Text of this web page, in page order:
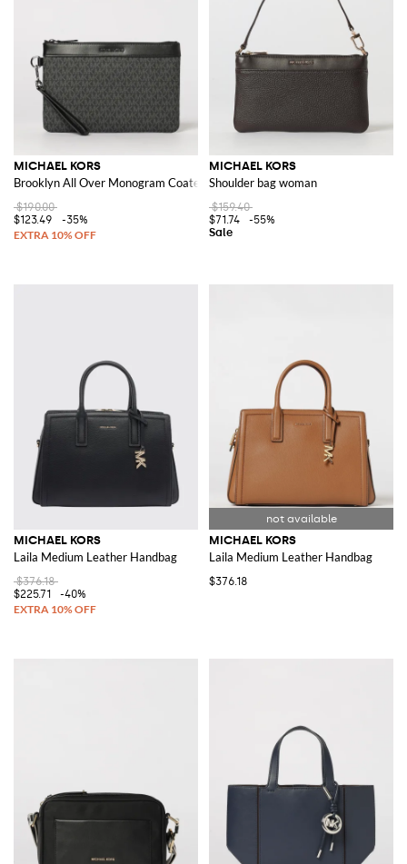
MICHAEL KORS
Brooklyn All Over Monogram Coated Cotton Pouch
$190.00
$123.49
-35%
MICHAEL KORS
Shoulder bag woman
$159.40
$71.74
-55%
MICHAEL KORS
Laila Medium Leather Handbag
$376.18
$225.71
-40%
MICHAEL KORS
Laila Medium Leather Handbag
$376.18